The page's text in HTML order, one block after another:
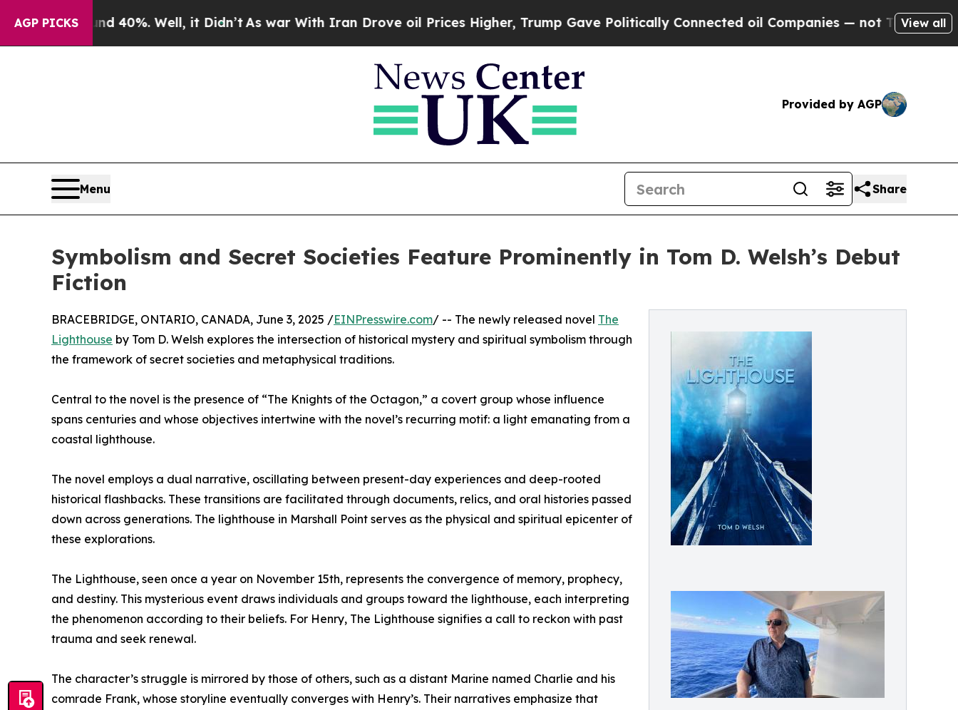
AGP PICKS
Around 40%. Well, it Didn’tAs war With Iran Drove oil Prices Higher, Trump Gave Politically Connected oil Companies — not Taxpayers — the
View all
Provided by AGP
Menu Share
Symbolism and Secret Societies Feature Prominently in Tom D. Welsh’s Debut
Fiction
BRACEBRIDGE, ONTARIO, CANADA, June 3, 2025 /EINPresswire.com/ -- The newly released novel The
Lighthouse by Tom D. Welsh explores the intersection of historical mystery and spiritual symbolism through
the framework of secret societies and metaphysical traditions.
Central to the novel is the presence of “The Knights of the Octagon,” a covert group whose influence
spans centuries and whose objectives intertwine with the novel’s recurring motif: a light emanating from a
coastal lighthouse.
The novel employs a dual narrative, oscillating between present-day experiences and deep-rooted
historical flashbacks. These transitions are facilitated through documents, relics, and oral histories passed
down across generations. The lighthouse in Marshall Point serves as the physical and spiritual epicenter of
these explorations.
The Lighthouse, seen once a year on November 15th, represents the convergence of memory, prophecy,
and destiny. This mysterious event draws individuals and groups toward the lighthouse, each interpreting
the phenomenon according to their beliefs. For Henry, The Lighthouse signifies a call to reckon with past
trauma and seek renewal.
The character’s struggle is mirrored by those of others, such as a distant Marine named Charlie and his
comrade Frank, whose storyline eventually converges with Henry’s. Their narratives emphasize that